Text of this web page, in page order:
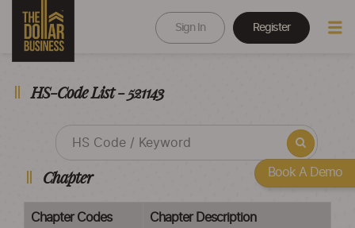
Sign In Register
HS-Code List - 521143
Chapter
Chapter Codes Chapter Description
Book A Demo